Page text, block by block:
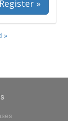
Register »
»